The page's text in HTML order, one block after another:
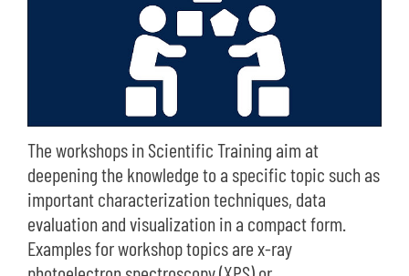
The workshops in Scientific Training aim at
deepening the knowledge to a specific topic such as
important characterization techniques, data
evaluation and visualization in a compact form.
Examples for workshop topics are x-ray